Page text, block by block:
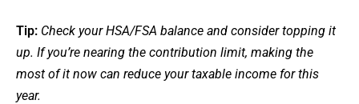
Tip: Check your HSA/FSA balance and consider topping it
up. If you’re nearing the contribution limit, making the
most of it now can reduce your taxable income for this
year.